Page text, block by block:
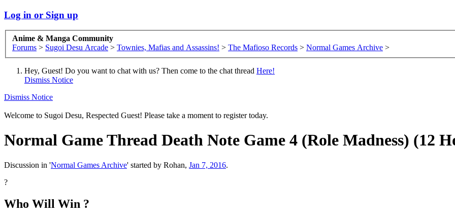
Log in or Sign up
Anime & Manga Community
Forums > Sugoi Desu Arcade > Townies, Mafias and Assassins! > The Mafioso Records > Normal Games Archive >
Hey, Guest! Do you want to chat with us? Then come to the chat thread Here!
Dismiss Notice
Dismiss Notice
Welcome to Sugoi Desu, Respected Guest! Please take a moment to register today.
Normal Game Thread Death Note Game 4 (Role Madness) (12
Discussion in 'Normal Games Archive' started by Rohan, Jan 7, 2016.
?
Who Will Win ?